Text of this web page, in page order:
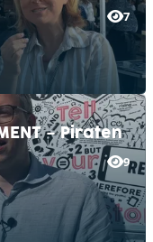
7
– Piraten
9